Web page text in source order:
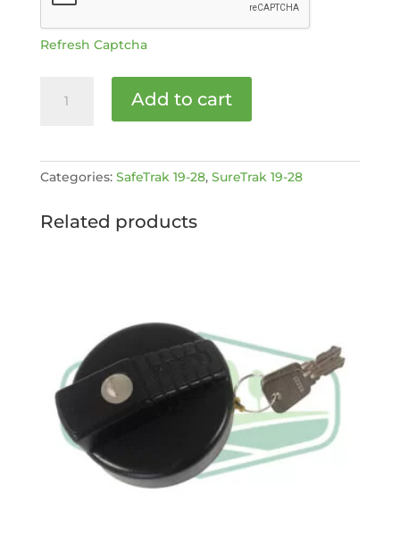
Refresh Captcha
LOCKING
ST1928-
137]
Add to cart
Categories: SafeTrak 19-28, SureTrak 19-28
Related products